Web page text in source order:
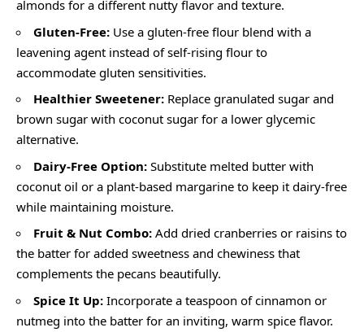
almonds for a different nutty flavor and texture.
Gluten-Free: Use a gluten-free flour blend with a
leavening agent instead of self-rising flour to
accommodate gluten sensitivities.
Healthier Sweetener: Replace granulated sugar and
brown sugar with coconut sugar for a lower glycemic
alternative.
Dairy-Free Option: Substitute melted butter with
coconut oil or a plant-based margarine to keep it dairy-free
while maintaining moisture.
Fruit & Nut Combo: Add dried cranberries or raisins to
the batter for added sweetness and chewiness that
complements the pecans beautifully.
Spice It Up: Incorporate a teaspoon of cinnamon or
nutmeg into the batter for an inviting, warm spice flavor.